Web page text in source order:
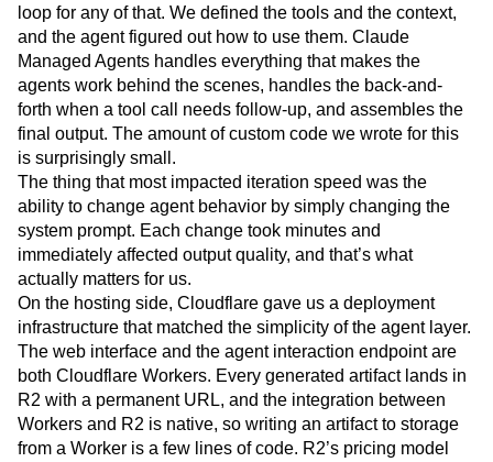
loop for any of that. We defined the tools and the context,
and the agent figured out how to use them. Claude
Managed Agents handles everything that makes the
agents work behind the scenes, handles the back-and-
forth when a tool call needs follow-up, and assembles the
final output. The amount of custom code we wrote for this
is surprisingly small.
The thing that most impacted iteration speed was the
ability to change agent behavior by simply changing the
system prompt. Each change took minutes and
immediately affected output quality, and that’s what
actually matters for us.
On the hosting side, Cloudflare gave us a deployment
infrastructure that matched the simplicity of the agent layer.
The web interface and the agent interaction endpoint are
both Cloudflare Workers. Every generated artifact lands in
R2 with a permanent URL, and the integration between
Workers and R2 is native, so writing an artifact to storage
from a Worker is a few lines of code. R2’s pricing model